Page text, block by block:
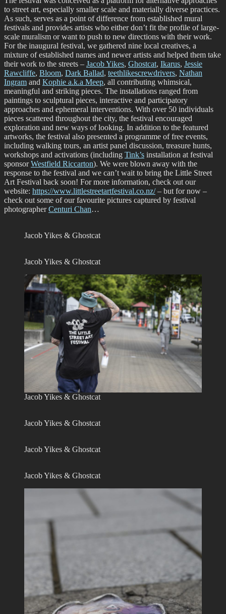
to street art, especially smaller scale and materially diverse practices.
As such, serves as a point of difference from established mural
festivals and provides artists who either don’t fit the profile of large-
scale muralism or want to push to new directions with their work.
For the inaugural festival, we gathered nine local creatives, a
mixture of established names and newer artists and helped them take
their work to the streets – Jacob Yikes, Ghostcat, Ikarus, Jessie
Rawcliffe, Bloom, Dark Ballad, teethlikescrewdrivers, Nathan
Ingram and Kophie a.k.a Meep, all contributing whimsical,
meaningful and striking pieces. The installations ranged from
paintings to sculptural pieces, interactive and participatory
approaches and ephemeral interventions. With over 50 individuals
pieces scattered throughout the city, the festival encouraged
exploration and new ways of looking. In addition to the featured
artworks, the festival also presented a programme of free events,
including walking tours, an artist panel discussion, treasure hunts,
workshops and activations (including Tink’s installation at festival
sponsorWestfield Riccarton). We were blown away with the
response to the festival and we can’t wait to bring the Little Street
Art Festival back soon! For more information, check out our
website: https://www.littlestreetartfestival.co.nz/– but for now –
check out some of our favourite pictures captured by festival
photographerCenturi Chan…
Jacob Yikes & Ghostcat
Jacob Yikes & Ghostcat
Jacob Yikes & Ghostcat
Jacob Yikes & Ghostcat
Jacob Yikes & Ghostcat
Jacob Yikes & Ghostcat